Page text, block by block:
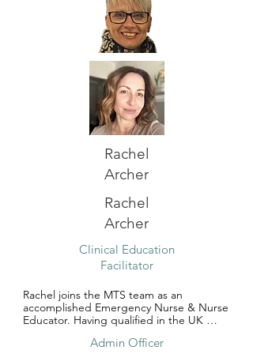
minor injuries and worked in a tertiary
trauma hospital ED in Perth before
joining team MTS.
Kat gained ALS instructor status with the
Resuscitation Council UK in 2011. She has
a passion for teaching and leading by
example. She is excited to re-ignite her
educator role at  MTS and being part of
team involved with training and
development of all allied health
professionals.
Rachel
Archer
Rachel
Archer
Clinical Education
Facilitator
Rachel joins the MTS team as an
accomplished Emergency Nurse & Nurse
Educator. Having qualified in the UK
ago. Her experience spans across an
Admin Officer